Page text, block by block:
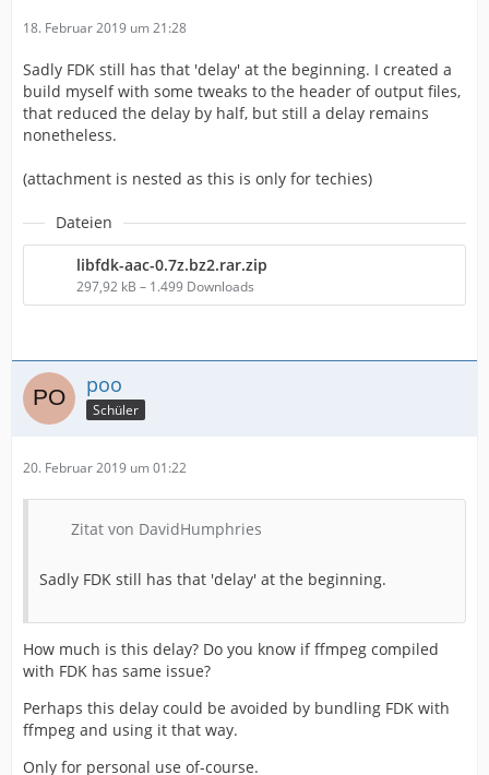
18. Februar 2019 um 21:28
Sadly FDK still has that 'delay' at the beginning. I created a
build myself with some tweaks to the header of output files,
that reduced the delay by half, but still a delay remains
nonetheless.
(attachment is nested as this is only for techies)
Dateien
libfdk-aac-0.7z.bz2.rar.zip
297,92 kB – 1.499 Downloads
poo
Schüler
20. Februar 2019 um 01:22
Zitat von DavidHumphries
Sadly FDK still has that 'delay' at the beginning.
How much is this delay? Do you know if ffmpeg compiled
with FDK has same issue?
Perhaps this delay could be avoided by bundling FDK with
ffmpeg and using it that way.
Only for personal use of-course.